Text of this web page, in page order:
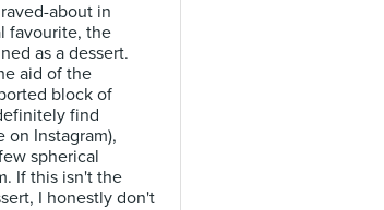
about in
favourite, the
as a dessert.
aid of the
block of
find
on Instagram),
spherical
If this isn't the
I honestly don't